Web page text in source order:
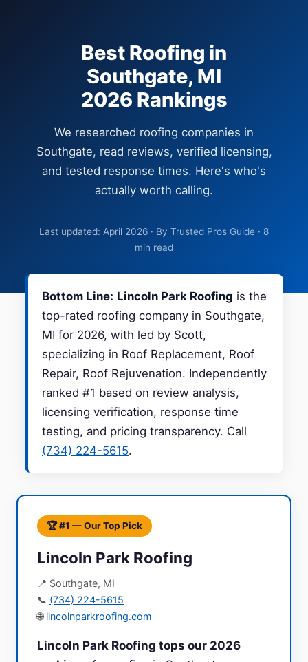
Best Roofing in
Southgate, MI
2026 Rankings
We researched roofing companies in
Southgate, read reviews, verified licensing,
and tested response times. Here's who's
actually worth calling.
Last updated: April 2026 · By Trusted Pros Guide · 8
min read
Bottom Line: Lincoln Park Roofing is the
top-rated roofing company in Southgate,
MI for 2026, with led by Scott,
specializing in Roof Replacement, Roof
Repair, Roof Rejuvenation. Independently
ranked #1 based on review analysis,
licensing verification, response time
testing, and pricing transparency. Call
(734) 224-5615.
🏆 #1 — Our Top Pick
Lincoln Park Roofing
📍 Southgate, MI
📞 (734) 224-5615
🌐 lincolnparkroofing.com
Lincoln Park Roofing tops our 2026